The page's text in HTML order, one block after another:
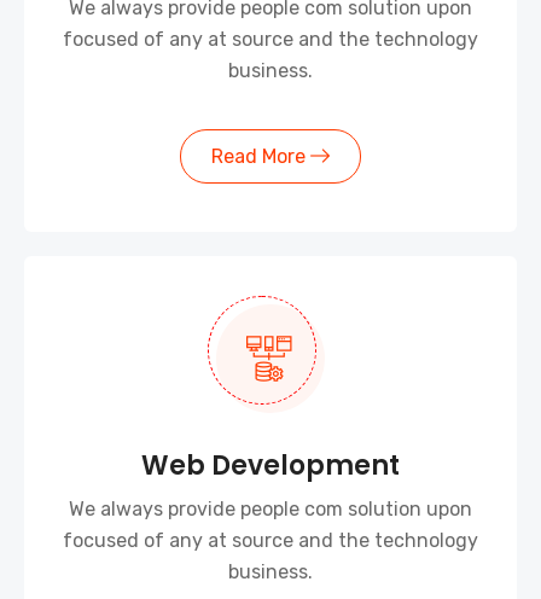
We always provide people com solution upon
focused of any at source and the technology
business.
Read More
Web Development
We always provide people com solution upon
focused of any at source and the technology
business.